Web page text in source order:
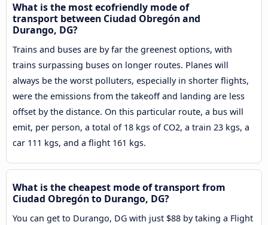
What is the most ecofriendly mode of
transport between Ciudad Obregón and
Durango, DG?
Trains and buses are by far the greenest options, with
trains surpassing buses on longer routes. Planes will
always be the worst polluters, especially in shorter flights,
were the emissions from the takeoff and landing are less
offset by the distance. On this particular route, a bus will
emit, per person, a total of 18 kgs of CO2, a train 23 kgs, a
car 111 kgs, and a flight 161 kgs.
What is the cheapest mode of transport from
Ciudad Obregón to Durango, DG?
You can get to Durango, DG with just $88 by taking a Flight